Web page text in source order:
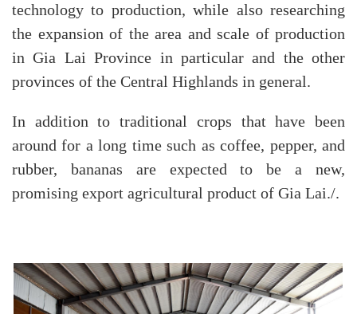
technology to production, while also researching
the expansion of the area and scale of production
in Gia Lai Province in particular and the other
provinces of the Central Highlands in general.
In addition to traditional crops that have been
around for a long time such as coffee, pepper, and
rubber, bananas are expected to be a new,
promising export agricultural product of Gia Lai./.